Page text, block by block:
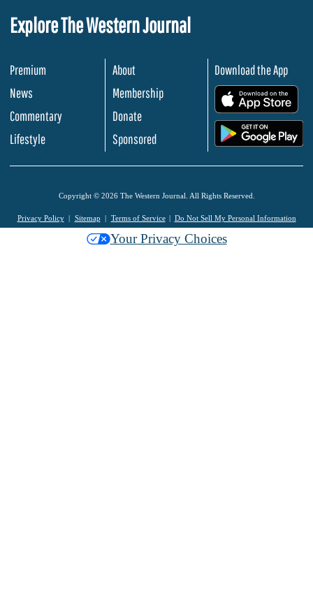
Explore The Western Journal
Premium
News
Commentary
Lifestyle
About
Membership
Donate
Sponsored
Download the App
Copyright © 2026 The Western Journal. All Rights Reserved.
Privacy Policy Sitemap Terms of Service Do Not Sell My Personal Information
Your Privacy Choices